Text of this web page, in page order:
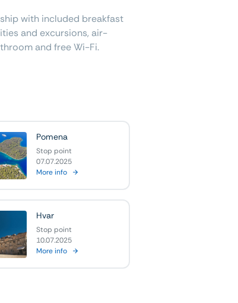
with included breakfast
and excursions, air-
and free Wi-Fi.
Pomena
Stop point
07.07.2025
More info
Hvar
Stop point
10.07.2025
More info